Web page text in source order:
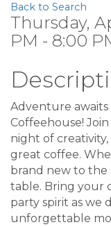
Back to Search
Thursday,
PM - 8:00
Adventure
Coffeehouse!
night of
great coffee.
brand new to the
table. Bring your
party spirit as we
unforgettable